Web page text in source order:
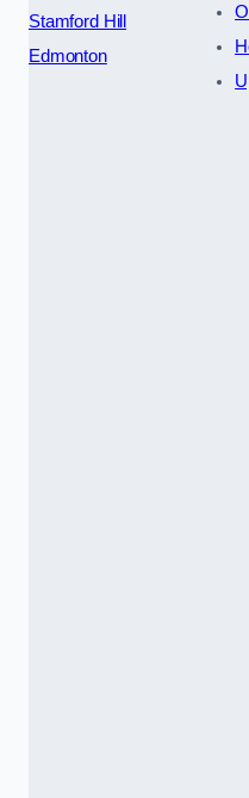
Stamford Hill
Edmonton